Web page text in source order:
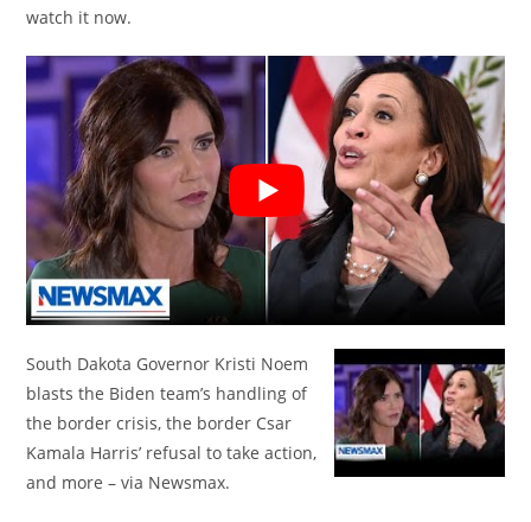
watch it now.
South Dakota Governor Kristi Noem
blasts the Biden team’s handling of
the border crisis, the border Csar
Kamala Harris’ refusal to take action,
and more – via Newsmax.